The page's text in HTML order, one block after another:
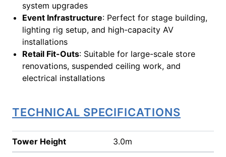
system upgrades
Event Infrastructure: Perfect for stage building,
lighting rig setup, and high-capacity AV
installations
Retail Fit-Outs: Suitable for large-scale store
renovations, suspended ceiling work, and
electrical installations
TECHNICAL SPECIFICATIONS
Tower Height 3.0m